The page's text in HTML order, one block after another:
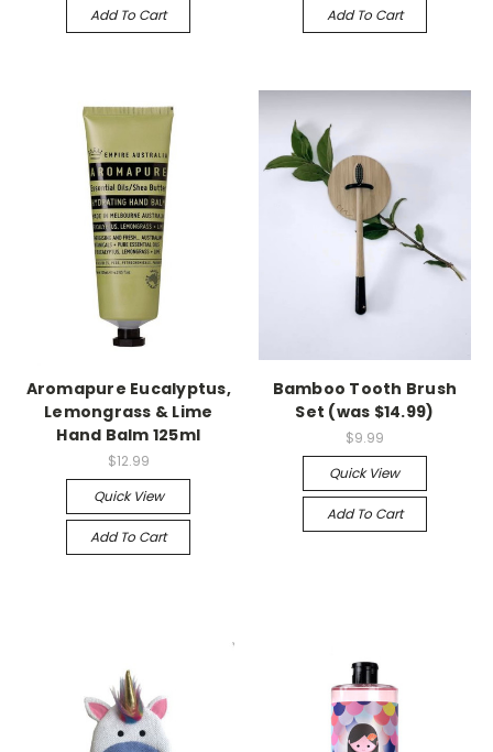
Add To Cart Add To Cart
Aromapure Eucalyptus,
Lemongrass & Lime
Hand Balm 125ml
$12.99
Quick View
Add To Cart
Bamboo Tooth Brush
Set (was $14.99)
$9.99
Quick View
Add To Cart